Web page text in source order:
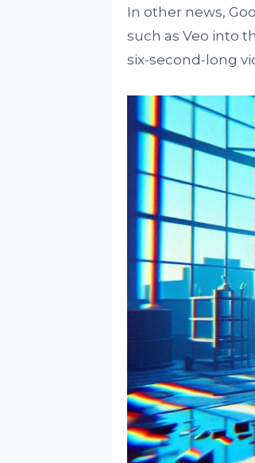
In other news,
such as Veo into
six-second-long